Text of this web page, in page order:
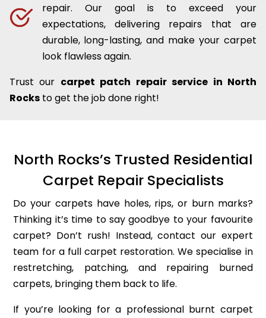
repair. Our goal is to exceed your
expectations, delivering repairs that are
durable, long-lasting, and make your carpet
look flawless again.
Trust our carpet patch repair service in North
Rocks to get the job done right!
North Rocks’s Trusted Residential
Carpet Repair Specialists
Do your carpets have holes, rips, or burn marks?
Thinking it’s time to say goodbye to your favourite
carpet? Don’t rush! Instead, contact our expert
team for a full carpet restoration. We specialise in
restretching, patching, and repairing burned
carpets, bringing them back to life.
If you’re looking for a professional burnt carpet